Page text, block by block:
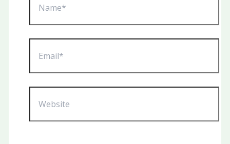
Email*
Website